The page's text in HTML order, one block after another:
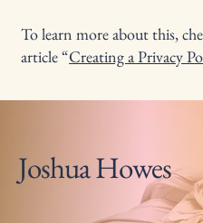
To learn more about this,
article “Creating a Privacy
Joshua Howes